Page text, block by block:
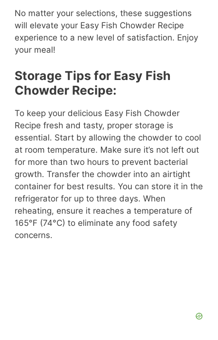
No matter your selections, these suggestions
will elevate your Easy Fish Chowder Recipe
experience to a new level of satisfaction. Enjoy
your meal!
Storage Tips for Easy Fish
Chowder Recipe:
To keep your delicious Easy Fish Chowder
Recipe fresh and tasty, proper storage is
essential. Start by allowing the chowder to cool
at room temperature. Make sure it’s not left out
for more than two hours to prevent bacterial
growth. Transfer the chowder into an airtight
container for best results. You can store it in the
refrigerator for up to three days. When
reheating, ensure it reaches a temperature of
165°F (74°C) to eliminate any food safety
concerns.